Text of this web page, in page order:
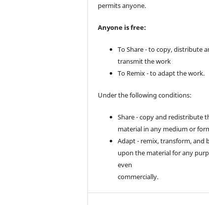
permits anyone.
Anyone is free:
To Share - to copy, distribute
transmit the work
To Remix - to adapt the work.
Under the following conditions:
Share - copy and redistribute
material in any medium or
Adapt - remix, transform, and
upon the material for any
even
commercially.